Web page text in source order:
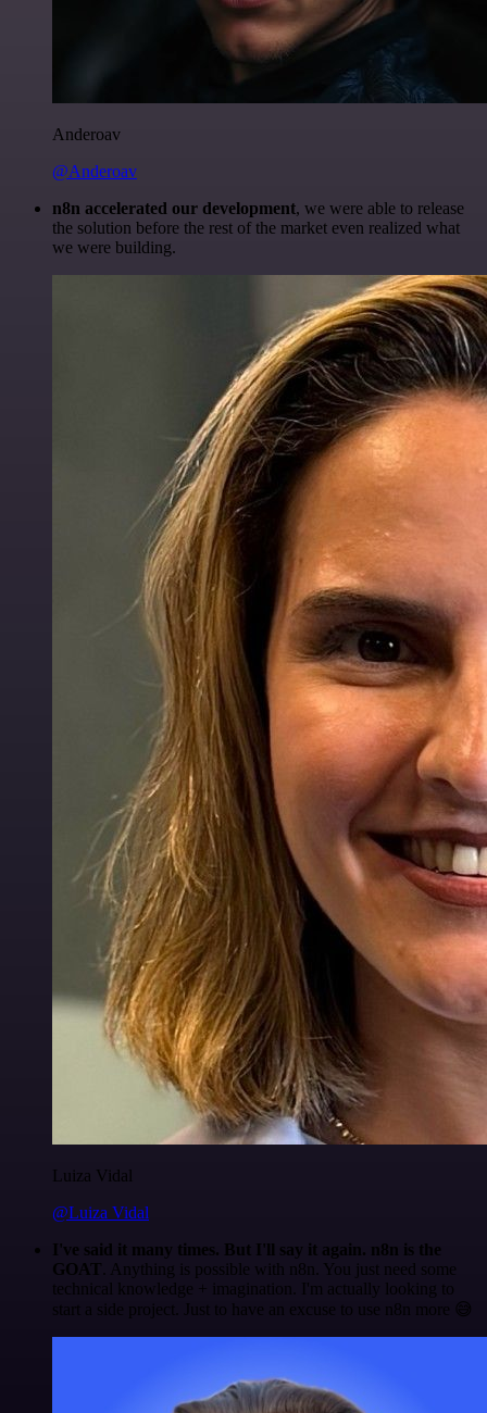
Anderoav
@Anderoav
n8n accelerated our development, we were able to release
the solution before the rest of the market even realized what
we were building.
Luiza Vidal
@Luiza Vidal
I've said it many times. But I'll say it again. n8n is the
GOAT . Anything is possible with n8n. You just need some
technical knowledge + imagination. I'm actually looking to
start a side project. Just to have an excuse to use n8n more 😅